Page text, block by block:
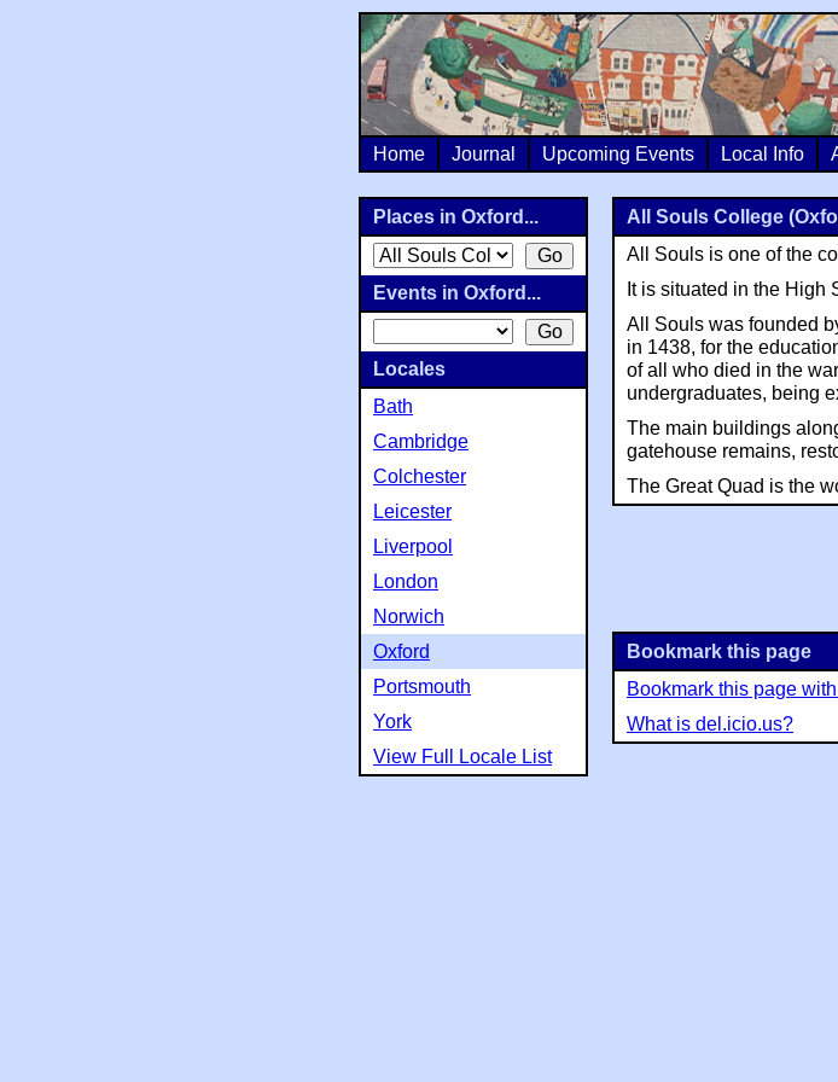
Home Journal Upcoming Events Local Info
All Souls College
All Souls is one of the
It is situated in the High
All Souls was founded
in 1438, for the
of all who died in the
undergraduates, being
The main buildings
gatehouse remains,
The Great Quad is the
Bookmark this page
Bookmark this page
What is del.icio.us?
Places in Oxford...
Events in Oxford...
Locales
Bath
Cambridge
Colchester
Leicester
Liverpool
London
Norwich
Oxford
Portsmouth
York
View Full Locale List